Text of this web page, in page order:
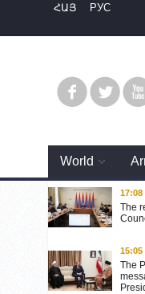
ՀԱՅ
РУС
World
17:08
The
15:05
The